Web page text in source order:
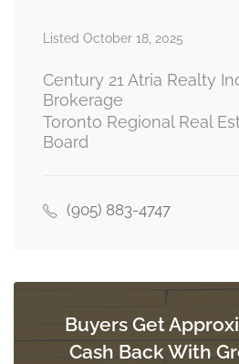
Listed October 18, 2025
Century 21 Atria Realty
Brokerage
Toronto Regional Real
Board
(905) 883-4747
Buyers Get
Cash Back With